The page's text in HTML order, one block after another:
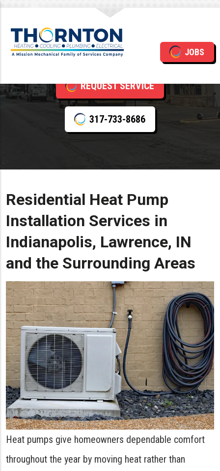
JOBS
Heat Pump Installation
REQUEST SERVICE
317-733-8686
Residential Heat Pump
Installation Services in
Indianapolis, Lawrence, IN
and the Surrounding Areas
Heat pumps give homeowners dependable comfort
throughout the year by moving heat rather than